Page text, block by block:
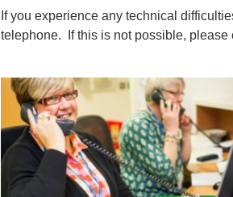
If you experience any technical
telephone. If this is not possible, please